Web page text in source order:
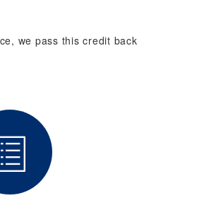
we pass this credit back